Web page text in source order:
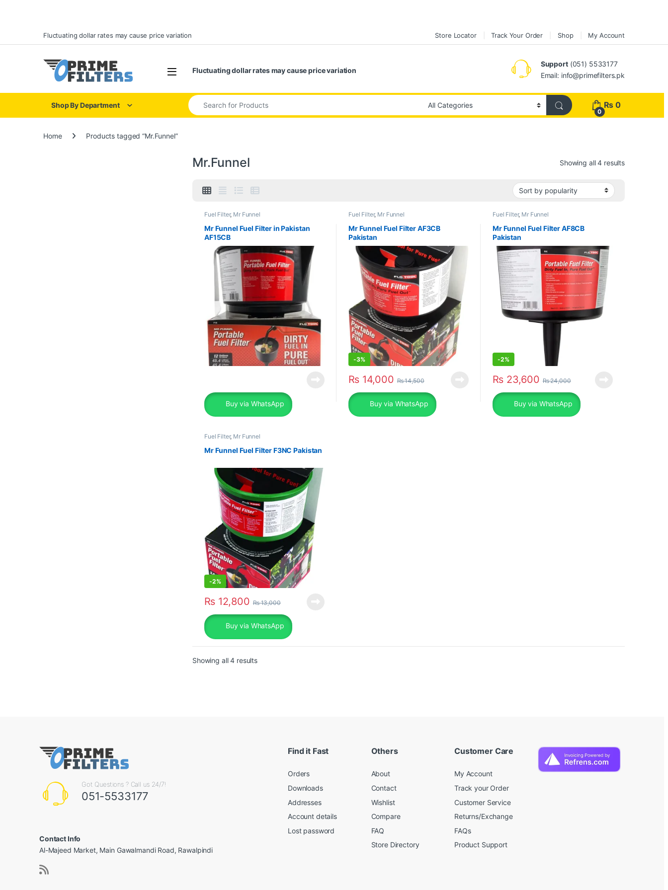
Skip to navigation
Skip to contentFluctuating dollar rates may cause price variation Store Locator Track Your Order Shop My Account
Open Fluctuating dollar rates may cause price variation
Support(051) 5533177
Email: info@primefilters.pk
Shop By Department
Search for:
0
₨ 0
Home Products tagged “Mr.Funnel”
Mr.Funnel Showing all 4 resultsSorted by
Fuel Filter, Mr Funnel
Mr Funnel Fuel Filter in Pakistan
AF15CB
Buy via WhatsApp
Fuel Filter, Mr Funnel
Mr Funnel Fuel Filter AF3CB
Pakistan
-3%
₨14,000 ₨14,500
Buy via WhatsApp
Fuel Filter, Mr Funnel
Mr Funnel Fuel Filter AF8CB
Pakistan
-2%
₨23,600 ₨24,000
Buy via WhatsApp
Fuel Filter, Mr Funnel
Mr Funnel Fuel Filter F3NC Pakistan
-2%
₨12,800 ₨13,000
Buy via WhatsApp
Showing all 4 resultsSorted by popularity
Got Questions ? Call us 24/7!
051-5533177
Contact Info
Al-Majeed Market, Main Gawalmandi Road, Rawalpindi
Find it Fast
Orders
Downloads
Addresses
Account details
Lost password
Others
About
Contact
Wishlist
Compare
FAQ
Store Directory
Customer Care
My Account
Track your Order
Customer Service
Returns/Exchange
FAQs
Product Support